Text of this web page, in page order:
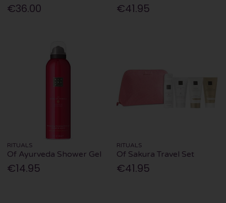
€36.00 €41.95
RITUALS
Of Ayurveda Shower Gel
€14.95
RITUALS
Of Sakura Travel Set
€41.95